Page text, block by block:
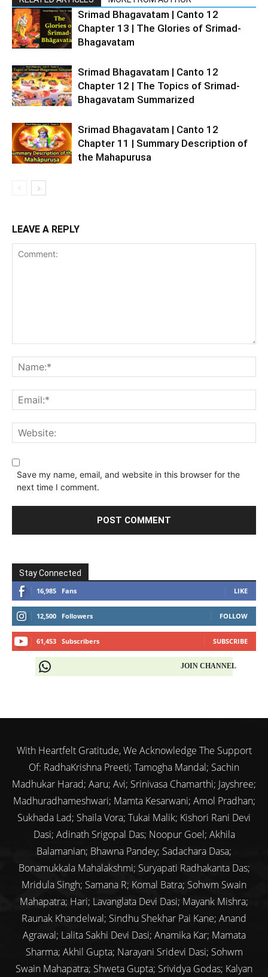
Srimad Bhagavatam | Canto 12
Chapter 13 | The Glories of Srimad-
Bhagavatam
Srimad Bhagavatam | Canto 12
Chapter 12 | The Topics of Srimad-
Bhagavatam Summarized
Srimad Bhagavatam | Canto 12
Chapter 11 | Summary Description of
the Mahapurusa
LEAVE A REPLY
Save my name, email, and website in this browser for the
next time I comment.
Stay Connected
16,985 Fans LIKE
12,500 Followers FOLLOW
61,453 Subscribers SUBSCRIBE
JOIN CHANNEL
With Heartfelt Gratitude, We Acknowledge The Support
Of: RadhaKrishna Preeti; Tamogha Mandal; Sachin
Madhukar Harad; Aaru; Avi; Srinivasa Chamarthi; Jayshree;
Madhuradhameshwari; Mamta Kesarwani; Amol Pradhan;
Sukhada Lad; Shaila Vora; Tukai Malik; Kishori Rani Devi
Dasi; Adinath Srigopal Das; Noopur Goel; Akhila
Balamanian; Bhawna Pandey; Sadachara Dasa;
Bonamukkala Mahalakshmi; Suryapati Radhakanta Das;
Mridula Singh; Samana R; Komal Batra; Sohwm Swain
Mahapatra; Hari; Lavanglata Devi Dasi; Mayank Mishra;
Raunak Khandelwal; Sindhu Shekhar Pai Kane; Anand
Agrawal; Lalita Sakhi Devi Dasi; Anamika Kar; Mamata
Sharma; Akhil Gupta; Narayani Sridevi Dasi; Sohwm
Swain Mahapatra; Shweta Gupta; Srividya Godas; Kalyan